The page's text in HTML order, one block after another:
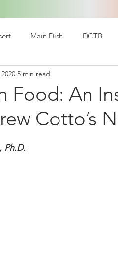
Main Dish DCTB
Food: An
Cotto’s
5 min read
Ph.D.